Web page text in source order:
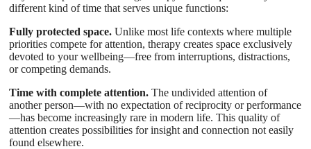
different kind of time that serves unique functions:
Fully protected space. Unlike most life contexts where multiple
priorities compete for attention, therapy creates space exclusively
devoted to your wellbeing—free from interruptions, distractions,
or competing demands.
Time with complete attention. The undivided attention of
another person—with no expectation of reciprocity or performance
—has become increasingly rare in modern life. This quality of
attention creates possibilities for insight and connection not easily
found elsewhere.